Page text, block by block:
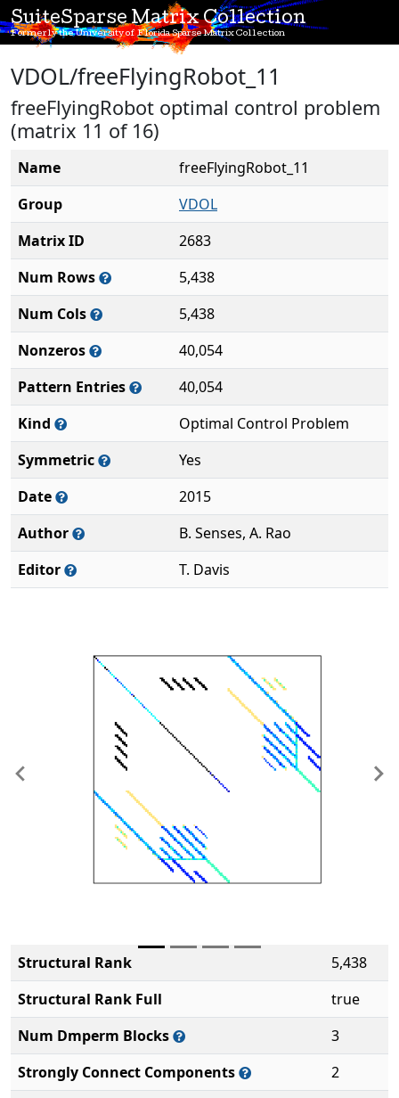
SuiteSparse Matrix Collection
Formerly the University of Florida Sparse Matrix Collection
VDOL/freeFlyingRobot_11
freeFlyingRobot optimal control problem
(matrix 11 of 16)
Name
freeFlyingRobot_11
Group
VDOL
Matrix ID
2683
Num Rows
5,438
Num Cols
5,438
Nonzeros
40,054
Pattern Entries
40,054
Kind
Optimal Control Problem
Symmetric
Yes
Date
2015
Author
B. Senses, A. Rao
Editor
T. Davis
Previous
Structural Rank
5,438
Structural Rank Full
true
Num Dmperm Blocks
3
Strongly Connect Components
2